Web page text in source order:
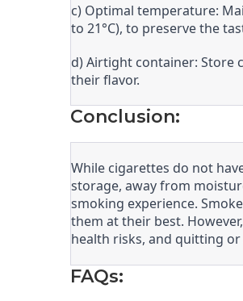
c) Optimal temperature:
to 21°C), to preserve the
d) Airtight container: Store
their flavor.
Conclusion:
While cigarettes do not
storage, away from
smoking experience.
them at their best.
health risks, and quitting
FAQs: